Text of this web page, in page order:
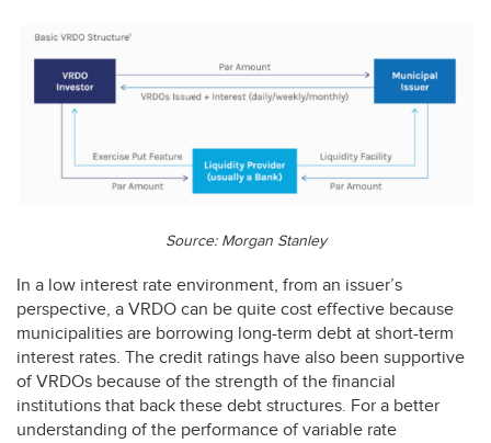
Source: Morgan Stanley
In a low interest rate environment, from an issuer’s
perspective, a VRDO can be quite cost effective because
municipalities are borrowing long-term debt at short-term
interest rates. The credit ratings have also been supportive
of VRDOs because of the strength of the financial
institutions that back these debt structures. For a better
understanding of the performance of variable rate